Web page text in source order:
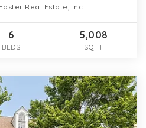
Real Estate, Inc.
6
BEDS
5,008
SQFT